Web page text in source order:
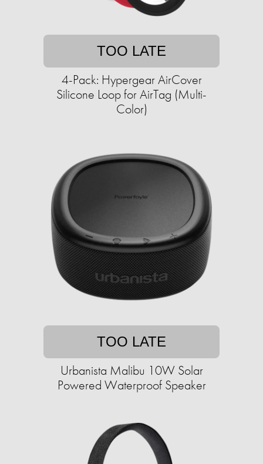
TOO LATE
4-Pack: Hypergear AirCover
Silicone Loop for AirTag (Multi-
Color)
TOO LATE
Urbanista Malibu 10W Solar
Powered Waterproof Speaker